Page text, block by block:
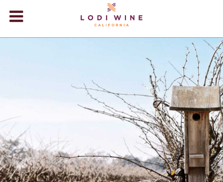
+
+
EVENTS
+
STORE